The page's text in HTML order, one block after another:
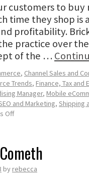
customers to buy
time they shop
profitability.
practice over
of the …
, Channel Sales and
Trends, Finance, Tax and
Manager, Mobile
and Marketing, Shipping
Off
byrebecca